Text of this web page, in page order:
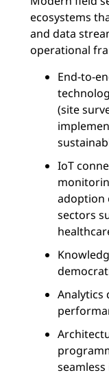
ecosystems
and data
operational
End-to-
(site
IoT
adoption
sectors
Analytics